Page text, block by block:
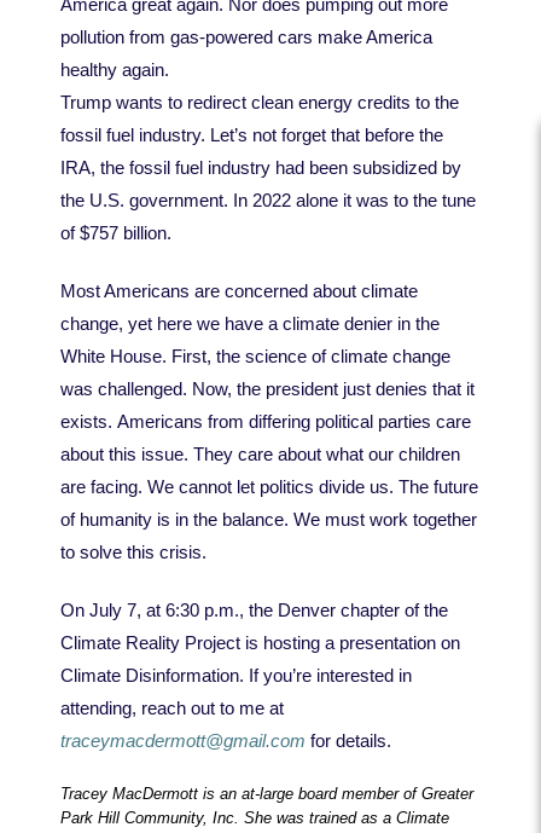
America great again. Nor does pumping out more
pollution from gas-powered cars make America
healthy again.
Trump wants to redirect clean energy credits to the
fossil fuel industry. Let’s not forget that before the
IRA, the fossil fuel industry had been subsidized by
the U.S. government. In 2022 alone it was to the tune
of $757 billion.
Most Americans are concerned about climate
change, yet here we have a climate denier in the
White House. First, the science of climate change
was challenged. Now, the president just denies that it
exists. Americans from differing political parties care
about this issue. They care about what our children
are facing. We cannot let politics divide us. The future
of humanity is in the balance. We must work together
to solve this crisis.
On July 7, at 6:30 p.m., the Denver chapter of the
Climate Reality Project is hosting a presentation on
Climate Disinformation. If you’re interested in
attending, reach out to me at
traceymacdermott@gmail.com for details.
Tracey MacDermott is an at-large board member of Greater
Park Hill Community, Inc. She was trained as a Climate